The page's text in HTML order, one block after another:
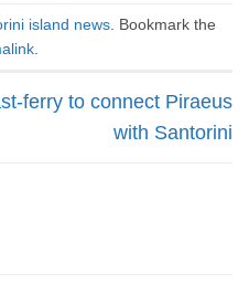
island news . Bookmark the
ferry to connect Piraeus
with Santorini